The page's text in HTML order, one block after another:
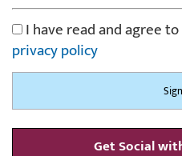
I have read and agree to
privacy policy
Get Social